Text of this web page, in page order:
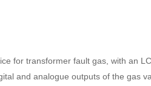
for transformer fault gas, with an
and analogue outputs of the gas